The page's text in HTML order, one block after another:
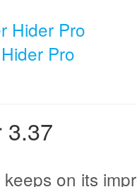
Hider Pro
Pro
3.37
on its